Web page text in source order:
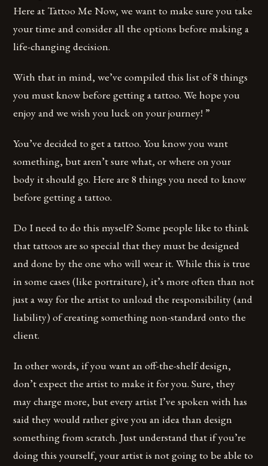
Here at Tattoo Me Now, we want to make sure you take
your time and consider all the options before making a
life-changing decision.
With that in mind, we’ve compiled this list of 8 things
you must know before getting a tattoo. We hope you
enjoy and we wish you luck on your journey! ”
You’ve decided to get a tattoo. You know you want
something, but aren’t sure what, or where on your
body it should go. Here are 8 things you need to know
before getting a tattoo.
Do I need to do this myself? Some people like to think
that tattoos are so special that they must be designed
and done by the one who will wear it. While this is true
in some cases (like portraiture), it’s more often than not
just a way for the artist to unload the responsibility (and
liability) of creating something non-standard onto the
client.
In other words, if you want an off-the-shelf design,
don’t expect the artist to make it for you. Sure, they
may charge more, but every artist I’ve spoken with has
said they would rather give you an idea than design
something from scratch. Just understand that if you’re
doing this yourself, your artist is not going to be able to